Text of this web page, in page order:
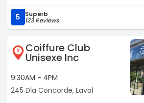
5 Superb
123 Reviews
2 Coiffure Club
Unisexe Inc
9:30AM - 4PM
245 Dla Concorde, Laval